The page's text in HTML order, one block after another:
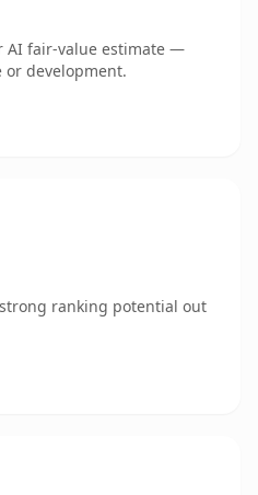
AI fair-value estimate —
or development.
ranking potential out